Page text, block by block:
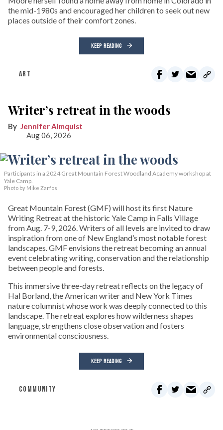
the mid-1980s and encouraged her children to seek out new
places outside of their comfort zones.
KEEP READING
ART
Writer’s retreat in the woods
Jennifer Almquist
Aug 06, 2026
Participants in a 2024 Great Mountain Forest Woodland Academy workshop at
Yale Camp.
Photo by Mike Zarfos
Great Mountain Forest (GMF) will host its first Nature
Writing Retreat at the historic Yale Camp in Falls Village
from Aug. 7-9, 2026. Writers of all levels are invited to draw
inspiration from one of New England’s most notable forest
landscapes. GMF envisions the retreat becoming an annual
event celebrating writing, conservation and the relationship
between people and forests.
This immersive three-day retreat reflects on the legacy of
Hal Borland, the American writer and New York Times
nature columnist whose work was deeply connected to this
landscape. The retreat explores how wilderness shapes
language, strengthens close observation and fosters
environmental consciousness.
KEEP READING
COMMUNITY